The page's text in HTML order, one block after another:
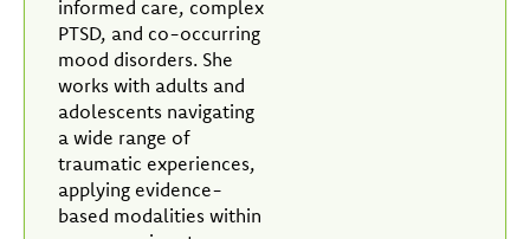
informed care, complex
PTSD, and co-occurring
mood disorders. She
works with adults and
adolescents navigating
a wide range of
traumatic experiences,
applying evidence-
based modalities within